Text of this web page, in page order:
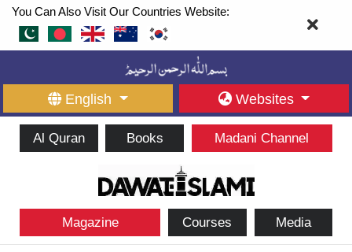
You Can Also Visit Our Countries Website:
English Websites
Al Quran Books Madani Channel
Magazine Courses Media